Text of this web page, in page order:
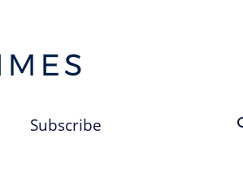
Subscribe